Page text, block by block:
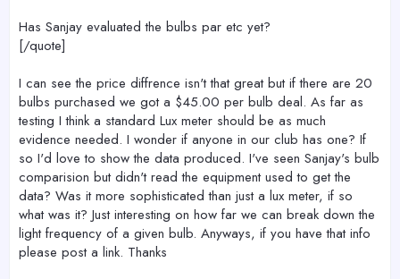
Has Sanjay evaluated the bulbs par etc yet?
[/quote]
I can see the price diffrence isn't that great but if there are 20
bulbs purchased we got a $45.00 per bulb deal. As far as
testing I think a standard Lux meter should be as much
evidence needed. I wonder if anyone in our club has one? If
so I'd love to show the data produced. I've seen Sanjay's bulb
comparision but didn't read the equipment used to get the
data? Was it more sophisticated than just a lux meter, if so
what was it? Just interesting on how far we can break down the
light frequency of a given bulb. Anyways, if you have that info
please post a link. Thanks